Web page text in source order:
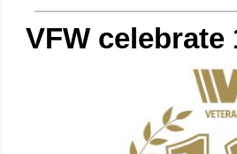
VFW celebrate